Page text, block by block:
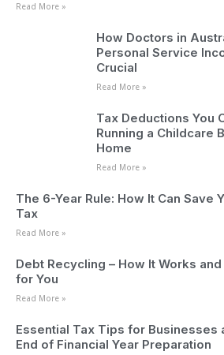
Read More »
How Doctors in
Personal Service
Crucial
Read More »
Tax Deductions You
Running a Childcare
Home
Read More »
The 6-Year Rule: How It Can Save
Tax
Read More »
Debt Recycling – How It Works and
for You
Read More »
Essential Tax Tips for Businesses
End of Financial Year Preparation